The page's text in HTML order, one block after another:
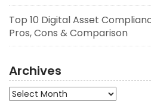
Top 10 Digital Asset
Pros, Cons & Comparison
Archives
Archives